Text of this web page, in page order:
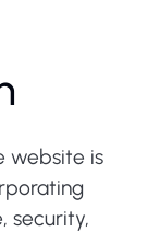
website is
security,